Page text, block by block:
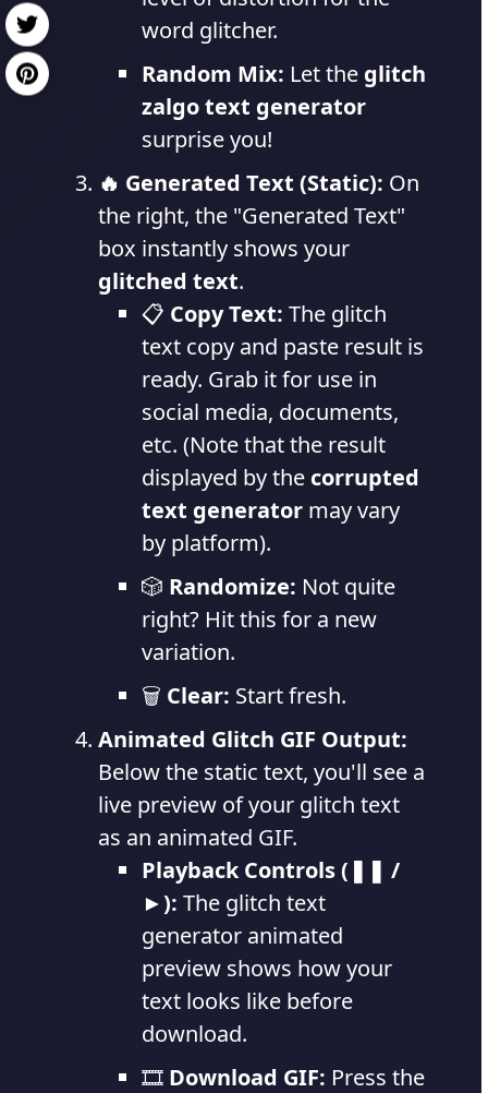
word glitcher.
Random Mix: Let the glitch
zalgo text generator
surprise you!
🔥 Generated Text (Static): On
the right, the "Generated Text"
box instantly shows your
glitched text.
📋 Copy Text: The glitch
text copy and paste result is
ready. Grab it for use in
social media, documents,
etc. (Note that the result
displayed by the corrupted
text generator may vary
by platform).
🎲 Randomize: Not quite
right? Hit this for a new
variation.
🗑️ Clear: Start fresh.
Animated Glitch GIF Output:
Below the static text, you'll see a
live preview of your glitch text
as an animated GIF.
Playback Controls (❚❚ /
►): The glitch text
generator animated
preview shows how your
text looks like before
download.
🎞️ Download GIF: Press the